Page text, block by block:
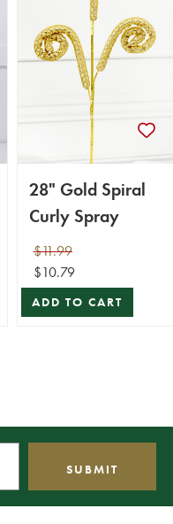
28" Gold Spiral
Curly Spray
$11.99
$10.79
ADD TO CART